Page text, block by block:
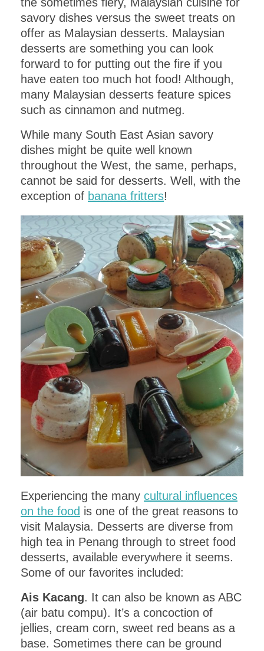
savory dishes versus the sweet treats on
offer as Malaysian desserts. Malaysian
desserts are something you can look
forward to for putting out the fire if you
have eaten too much hot food! Although,
many Malaysian desserts feature spices
such as cinnamon and nutmeg.
PLANNING AN UPCOMING
DINNER PARTY?
Get aFREEcopy of theITALIAN
DINNER PARTY MENU,complete with
recipes!
DOWNLOAD
While many South East Asian savory
dishes might be quite well known
throughout the West, the same, perhaps,
cannot be said for desserts. Well, with the
exception of banana fritters!
Experiencing the many cultural influences
on the food is one of the great reasons to
visit Malaysia. Desserts are diverse from
high tea in Penang through to street food
desserts, available everywhere it seems.
Some of our favorites included:
Ais Kacang. It can also be known as ABC
(air batu compu). It’s a concoction of
jellies, cream corn, sweet red beans as a
base. Sometimes there can be ground